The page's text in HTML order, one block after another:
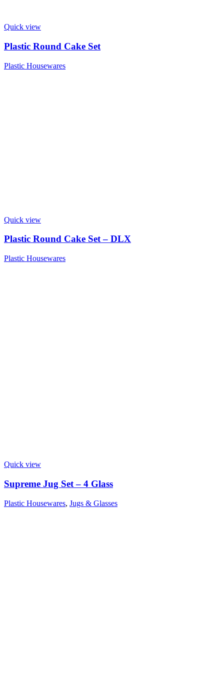
Quick view
Plastic Round Cake Set
Plastic Housewares
Quick view
Plastic Round Cake Set – DLX
Plastic Housewares
Quick view
Supreme Jug Set – 4 Glass
Plastic Housewares, Jugs & Glasses